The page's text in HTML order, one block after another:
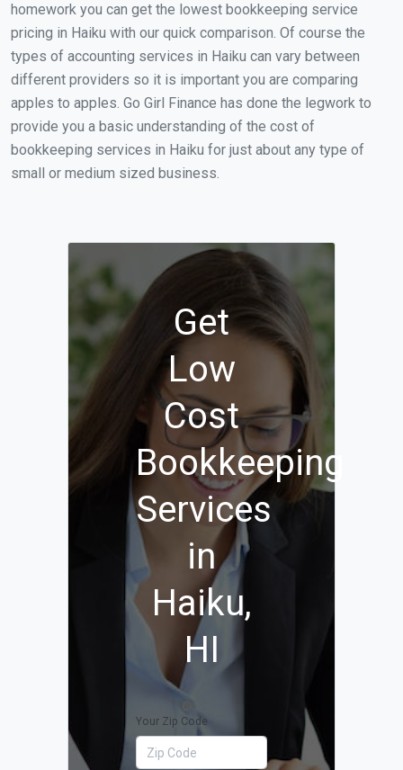
homework you can get the lowest bookkeeping service
pricing in Haiku with our quick comparison. Of course the
types of accounting services in Haiku can vary between
different providers so it is important you are comparing
apples to apples. Go Girl Finance has done the legwork to
provide you a basic understanding of the cost of
bookkeeping services in Haiku for just about any type of
small or medium sized business.
Get
Low
Cost
Bookkeeping
Services
in
Haiku,
HI
Your Zip Code